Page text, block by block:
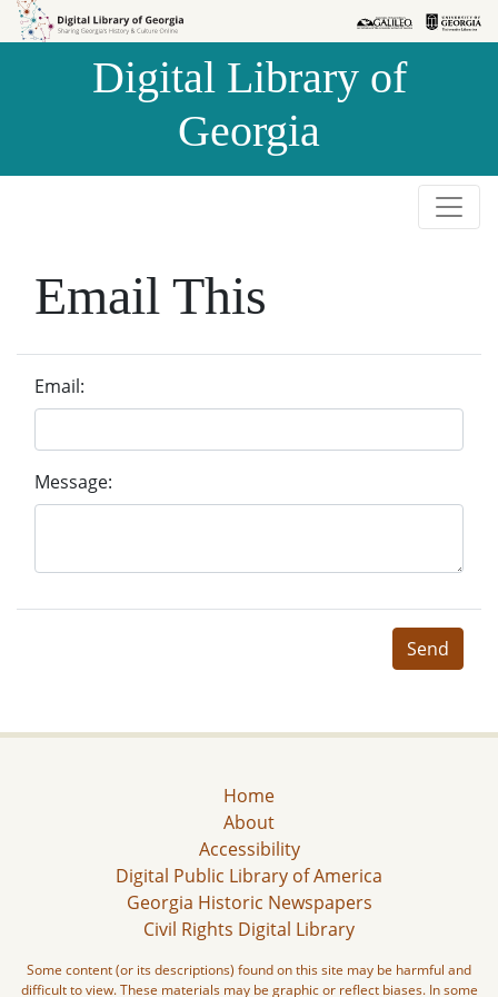
Skip to
Skip to
Digital Library of
Georgia
Email This
Email:
Message:
Send
Home
About
Accessibility
Digital Public Library of America
Georgia Historic Newspapers
Civil Rights Digital Library
Some content (or its descriptions) found on this site may be harmful and
difficult to view. These materials may be graphic or reflect biases. In some